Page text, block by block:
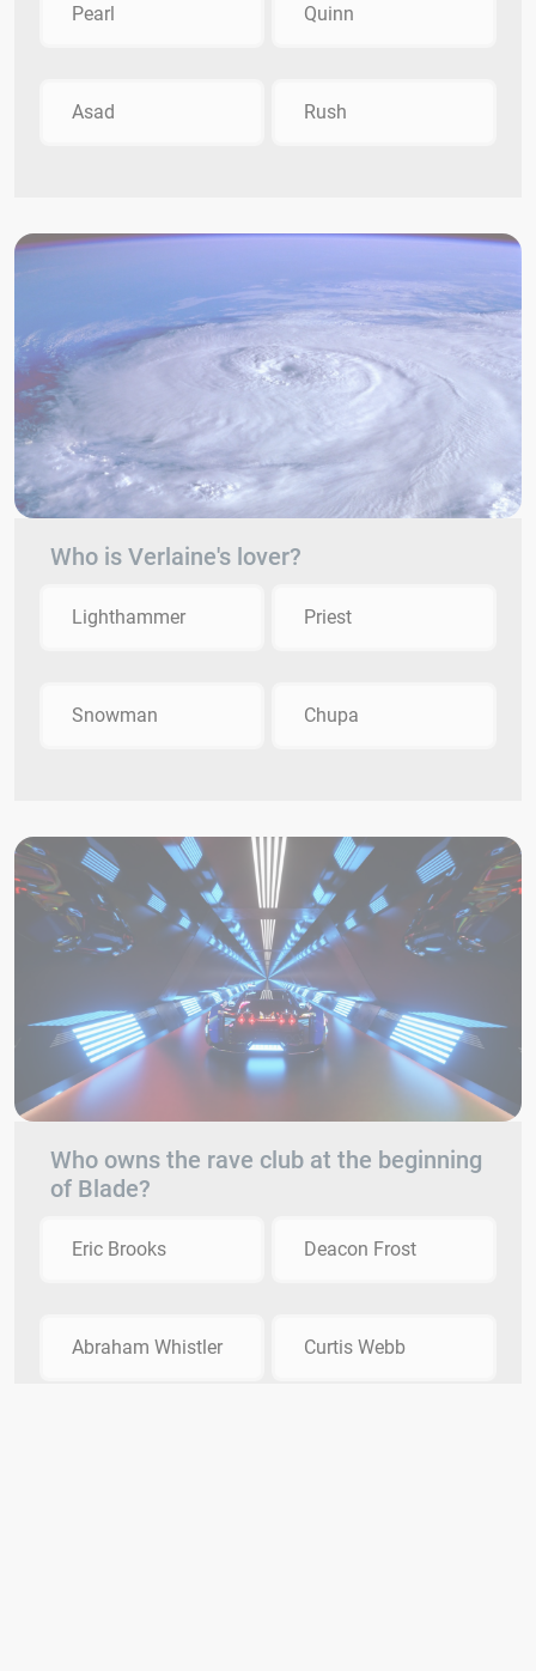
Pearl Quinn
Asad Rush
Who is Verlaine's lover?
Lighthammer Priest
Snowman Chupa
Who owns the rave club at the beginning
of Blade?
Eric Brooks Deacon Frost
Abraham Whistler Curtis Webb